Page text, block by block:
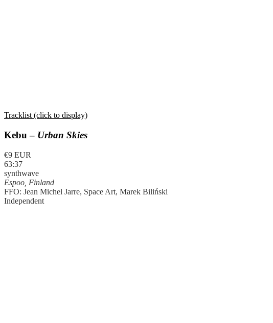
Tracklist (click to display)
Kebu – Urban Skies
€9 EUR
63:37
synthwave
Espoo, Finland
FFO: Jean Michel Jarre, Space Art, Marek Biliński
Independent